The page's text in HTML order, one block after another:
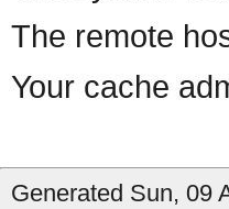
The remote
Your cache
Generated Sun, 09